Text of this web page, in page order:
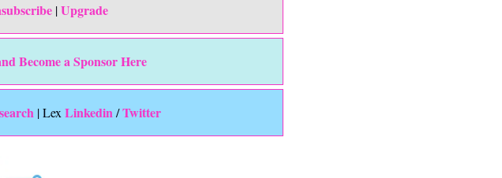
| Upgrade
Become a Sponsor Here
| Lex Linkedin / Twitter